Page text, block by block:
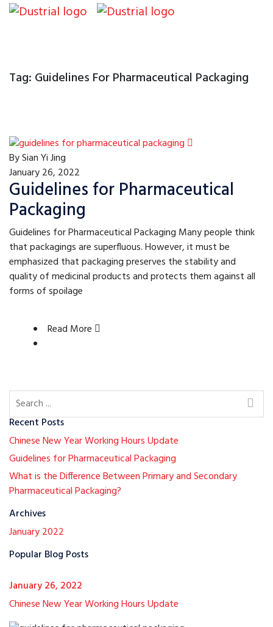
Tag: Guidelines For Pharmaceutical Packaging
BySian Yi Jing
January 26, 2022
Guidelines for Pharmaceutical
Packaging
Guidelines for Pharmaceutical Packaging Many people think
that packagings are superfluous. However, it must be
emphasized that packaging preserves the stability and
quality of medicinal products and protects them against all
forms of spoilage
Read More
Recent Posts
Chinese New Year Working Hours Update
Guidelines for Pharmaceutical Packaging
What is the Difference Between Primary and Secondary
Pharmaceutical Packaging?
Archives
January 2022
Popular Blog Posts
January 26, 2022
Chinese New Year Working Hours Update